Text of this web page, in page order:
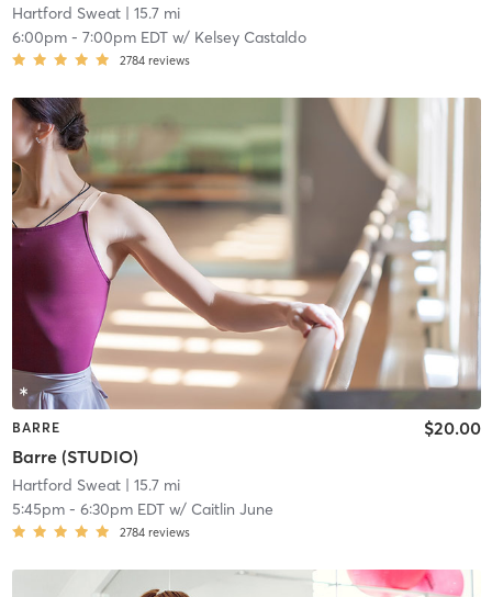
Hartford Sweat| 15.7 mi
6:00pm- 7:00pm EDTw/ Kelsey Castaldo
2784 reviews
BARRE
Barre (STUDIO)
$20.00
Hartford Sweat| 15.7 mi
5:45pm- 6:30pm EDTw/ Caitlin June
2784 reviews